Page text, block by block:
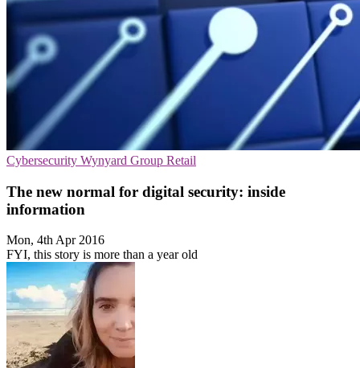
Cybersecurity Wynyard Group Retail
The new normal for digital security: inside
information
Mon, 4th Apr 2016
FYI, this story is more than a year old